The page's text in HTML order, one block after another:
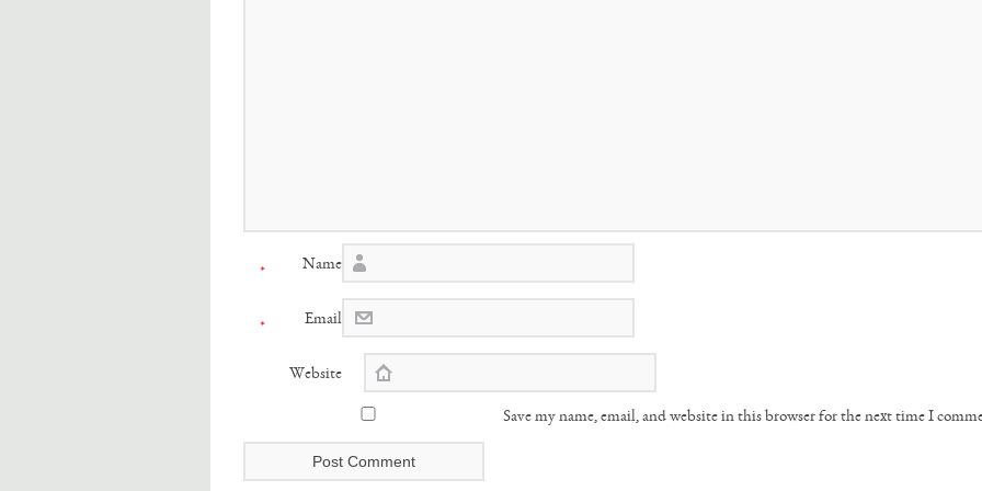
Name
*
Email
*
Website
Save my name, email, and website in this browser for the next time I